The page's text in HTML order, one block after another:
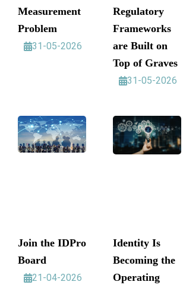
Measurement
Problem
31-05-2026
Regulatory
Frameworks
are Built on
Top of Graves
31-05-2026
Join the IDPro
Board
21-04-2026
Identity Is
Becoming the
Operating